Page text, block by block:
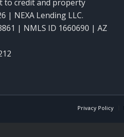
to credit and property
| NEXA Lending LLC.
| NMLS ID 1660690 | AZ
Privacy Policy